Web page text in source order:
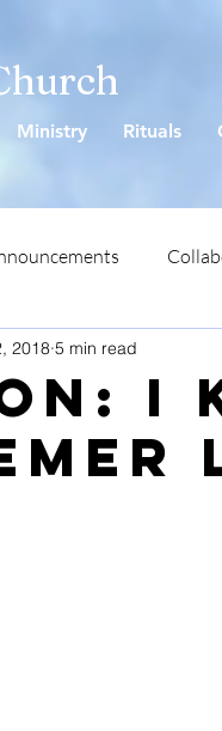
Ministry Rituals
I
2018 5 min read